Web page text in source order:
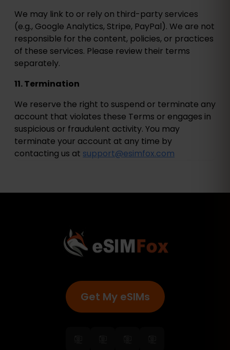
We may link to or rely on third-party services
(e.g., Google Analytics, Stripe, PayPal). We are not
responsible for the content, policies, or practices
of these services. Please review their terms
separately.
11. Termination
We reserve the right to suspend or terminate any
account that violates these Terms or engages in
suspicious or fraudulent activity. You may
terminate your account at any time by
contacting us at support@esimfox.com
Get My eSIMs